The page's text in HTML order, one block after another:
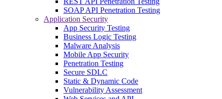
SOAP API Penetration Testing
Application Security
App Security Testing
Business Logic Testing
Malware Analysis
Mobile App Security
Penetration Testing
Secure SDLC
Static & Dynamic Code
Vulnerability Assessment